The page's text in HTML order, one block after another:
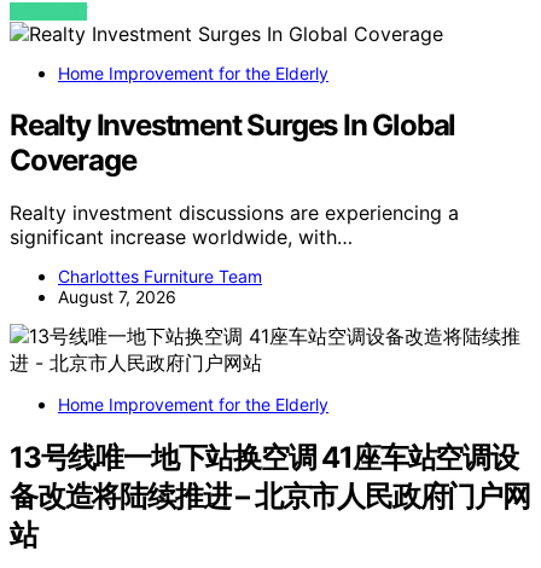
VIEW POST
Home Improvement for the Elderly
Realty Investment Surges In Global
Coverage
Realty investment discussions are experiencing a
significant increase worldwide, with…
Charlottes Furniture Team
August 7, 2026
Home Improvement for the Elderly
13号线唯一地下站换空调 41座车站空调设
备改造将陆续推进 – 北京市人民政府门户网
站